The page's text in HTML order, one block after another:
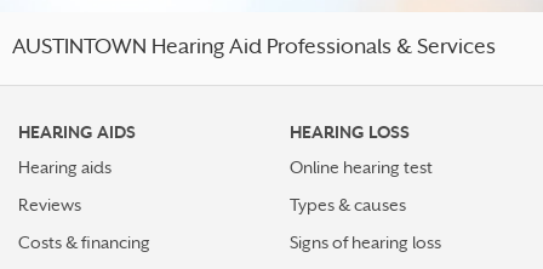
AUSTINTOWN Hearing Aid Professionals & Services
HEARING AIDS
Hearing aids
Reviews
Costs & financing
HEARING LOSS
Online hearing test
Types & causes
Signs of hearing loss